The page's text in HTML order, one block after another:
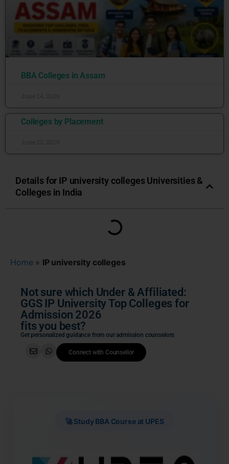
BBA Colleges in Assam
Colleges by Placement
Details for IP university colleges Universities &
Colleges in India
Home » IP university colleges
Not sure which Under & Affiliated:
GGS IP University Top Colleges for
Admission 2026
fits you best?
Get personalized guidance from our admission counselors
Connect with Counsellor
🚀 Study BBA Course at UPES